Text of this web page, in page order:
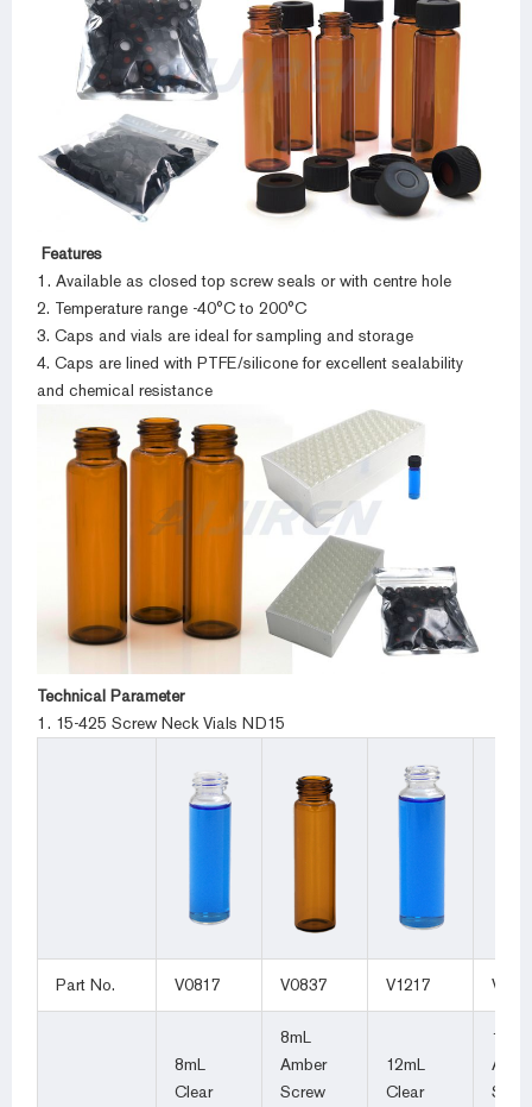
Features
1. Available as closed top screw seals or with centre hole
2. Temperature range -40°C to 200°C
3. Caps and vials are ideal for sampling and storage
4. Caps are lined with PTFE/silicone for excellent sealability
and chemical resistance
Technical Parameter
1. 15-425 Screw Neck Vials ND15
Part No. V0817 V0837 V1217
8mL
Clear
8mL
Amber
Screw
12mL
Clear
12mL